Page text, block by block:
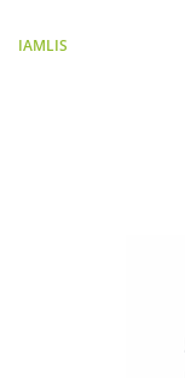
IAMLIS